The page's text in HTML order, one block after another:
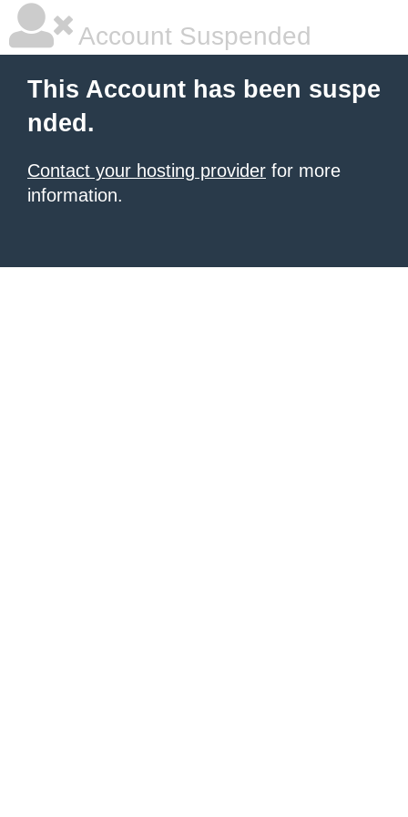
Account Suspended
This Account has been suspe
nded.
Contact your hosting provider for more
information.